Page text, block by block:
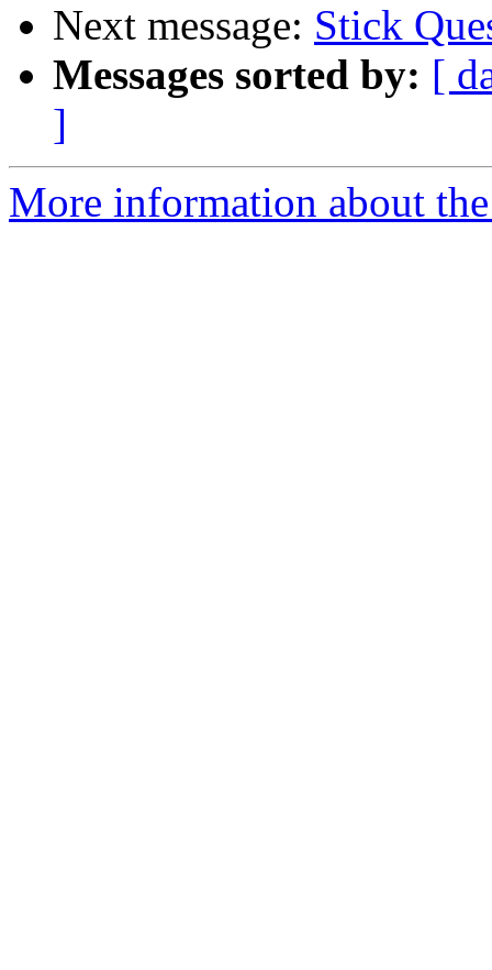
Next message: Stick
Messages sorted by: [
]
More information about